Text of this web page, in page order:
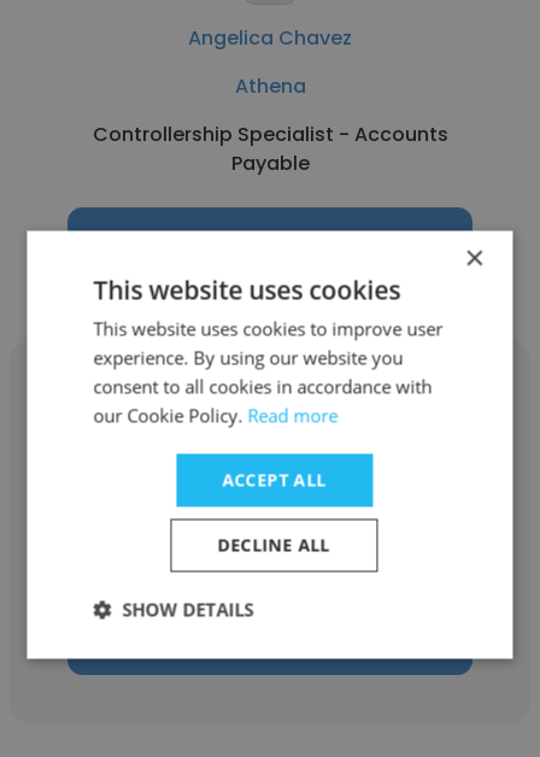
Angelica Chavez
Athena
Controllership Specialist - Accounts
Payable
Lou Christian Joseph Ocenar
Athena
Executive Partner
×
This website uses cookies
This website uses cookies to improve user
experience. By using our website you
consent to all cookies in accordance with
our Cookie Policy. Read more
ACCEPT ALL
DECLINE ALL
SHOW DETAILS